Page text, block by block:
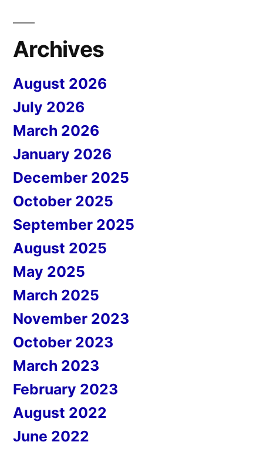
Archives
August 2026
July 2026
March 2026
January 2026
December 2025
October 2025
September 2025
August 2025
May 2025
March 2025
November 2023
October 2023
March 2023
February 2023
August 2022
June 2022